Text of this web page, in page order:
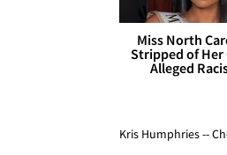
Miss North
Stripped of Her
Alleged
Kris Humphries --